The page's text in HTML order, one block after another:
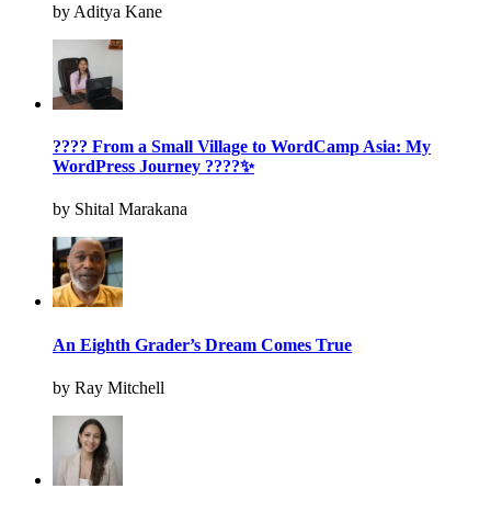
by Aditya Kane
???? From a Small Village to WordCamp Asia: My
WordPress Journey ????✨
by Shital Marakana
An Eighth Grader’s Dream Comes True
by Ray Mitchell